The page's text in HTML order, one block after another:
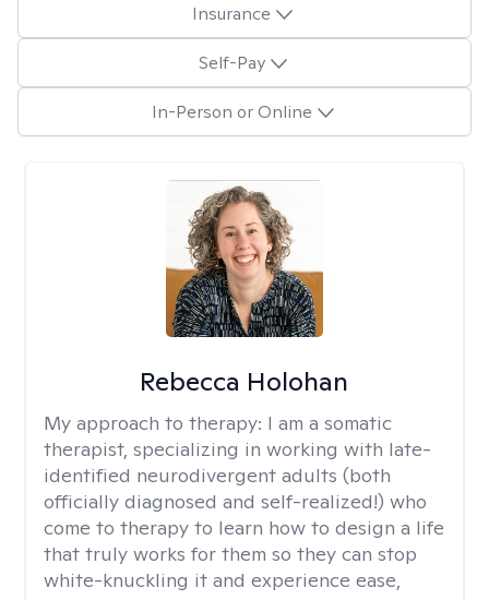
Insurance
Self-Pay
In-Person or Online
Rebecca Holohan
My approach to therapy: I am a somatic
therapist, specializing in working with late-
identified neurodivergent adults (both
officially diagnosed and self-realized!) who
come to therapy to learn how to design a life
that truly works for them so they can stop
white-knuckling it and experience ease,